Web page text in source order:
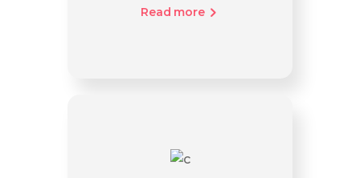
Read more